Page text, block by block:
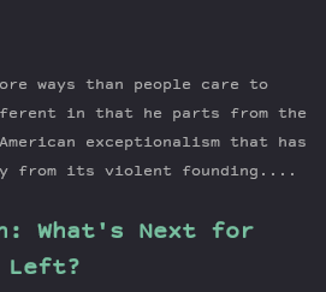
ways than people care to
in that he parts from the
exceptionalism that has
from its violent founding....
What's Next for
Left?